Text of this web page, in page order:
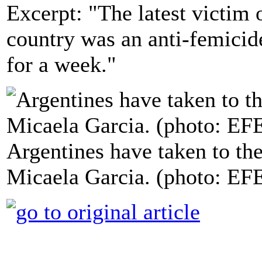
Excerpt: "The latest victim
country was an anti-
for a week."
Argentines have taken to
Micaela Garcia. (photo: